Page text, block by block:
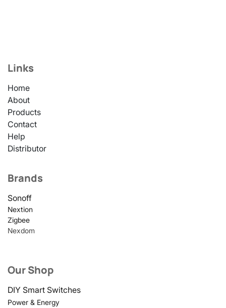
Links
Home
About
Products
Contact
Help
Distributor
Brands
Sonoff
Nextion
Zigbee
Nexdom
Our Shop
DIY Smart Switches
Power & Energy